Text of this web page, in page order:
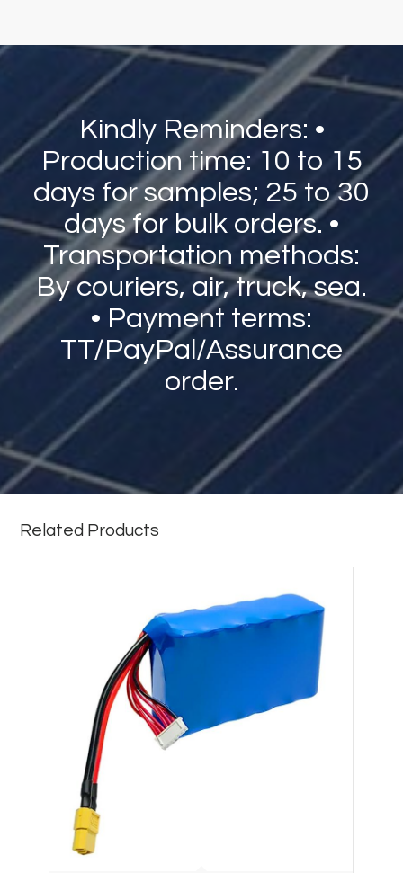
Kindly Reminders: •
Production time: 10 to 15
days for samples; 25 to 30
days for bulk orders. •
Transportation methods:
By couriers, air, truck, sea.
• Payment terms:
TT/PayPal/Assurance
order.
Related Products